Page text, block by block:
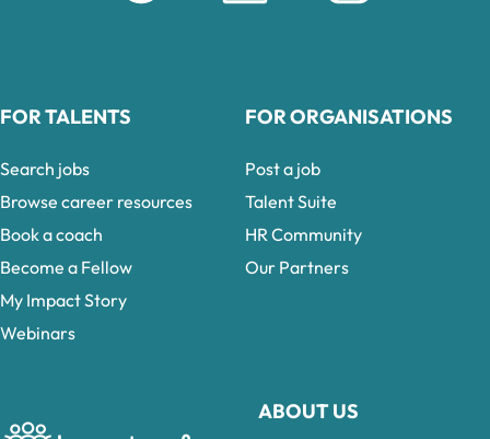
ABOUT US
FOR TALENTS
Search jobs
Browse career resources
Book a coach
Become a Fellow
My Impact Story
Webinars
FOR ORGANISATIONS
Post a job
Talent Suite
HR Community
Our Partners